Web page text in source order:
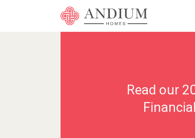
Les Cinq